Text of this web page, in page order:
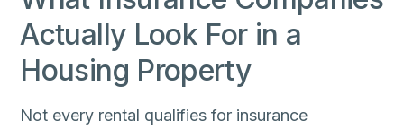
Actually Look For in a
Housing Property
Not every rental qualifies for insurance